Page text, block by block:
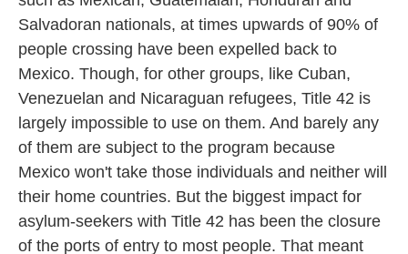
Salvadoran nationals, at times upwards of 90% of
people crossing have been expelled back to
Mexico. Though, for other groups, like Cuban,
Venezuelan and Nicaraguan refugees, Title 42 is
largely impossible to use on them. And barely any
of them are subject to the program because
Mexico won't take those individuals and neither will
their home countries. But the biggest impact for
asylum-seekers with Title 42 has been the closure
of the ports of entry to most people. That meant